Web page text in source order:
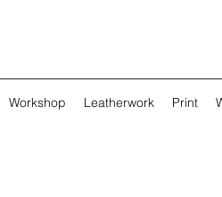
Workshop Leatherwork Print